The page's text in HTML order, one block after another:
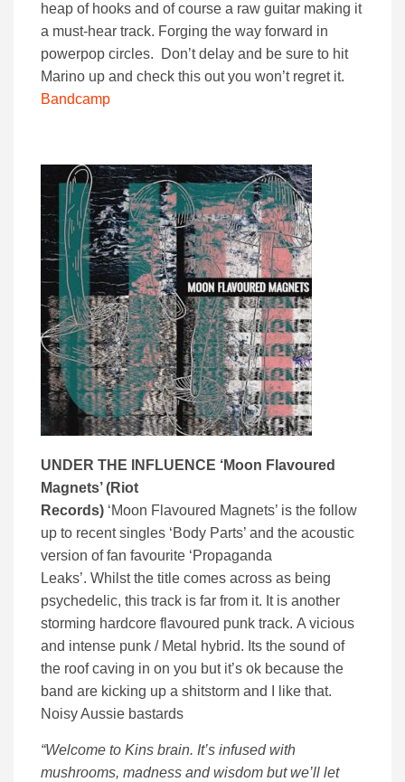
heap of hooks and of course a raw guitar making it
a must-hear track. Forging the way forward in
powerpop circles. Don’t delay and be sure to hit
Marino up and check this out you won’t regret it.
Bandcamp
UNDER THE INFLUENCE ‘Moon Flavoured
Magnets’ (Riot
Records) ‘Moon Flavoured Magnets’ is the follow
up to recent singles ‘Body Parts’ and the acoustic
version of fan favourite ‘Propaganda
Leaks’. Whilst the title comes across as being
psychedelic, this track is far from it. It is another
storming hardcore flavoured punk track. A vicious
and intense punk / Metal hybrid. Its the sound of
the roof caving in on you but it’s ok because the
band are kicking up a shitstorm and I like that.
Noisy Aussie bastards
“Welcome to Kins brain. It’s infused with
mushrooms, madness and wisdom but we’ll let